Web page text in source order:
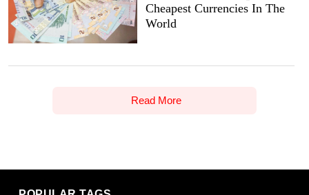
Cheapest Currencies In The
World
Read More